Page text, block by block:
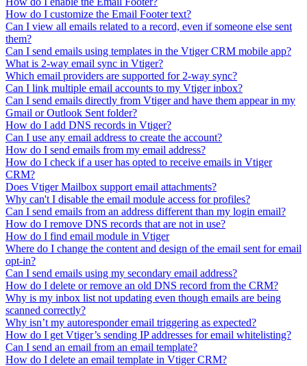
How do I customize the Email Footer text?
Can I view all emails related to a record, even if someone else sent
them?
Can I send emails using templates in the Vtiger CRM mobile app?
What is 2-way email sync in Vtiger?
Which email providers are supported for 2-way sync?
Can I link multiple email accounts to my Vtiger inbox?
Can I send emails directly from Vtiger and have them appear in my
Gmail or Outlook Sent folder?
How do I add DNS records in Vtiger?
Can I use any email address to create the account?
How do I send emails from my email address?
How do I check if a user has opted to receive emails in Vtiger
CRM?
Does Vtiger Mailbox support email attachments?
Why can't I disable the email module access for profiles?
Can I send emails from an address different than my login email?
How do I remove DNS records that are not in use?
How do I find email module in Vtiger
Where do I change the content and design of the email sent for email
opt-in?
Can I send emails using my secondary email address?
How do I delete or remove an old DNS record from the CRM?
Why is my inbox list not updating even though emails are being
scanned correctly?
Why isn’t my autoresponder email triggering as expected?
How do I get Vtiger’s sending IP addresses for email whitelisting?
Can I send an email from an email template?
How do I delete an email template in Vtiger CRM?